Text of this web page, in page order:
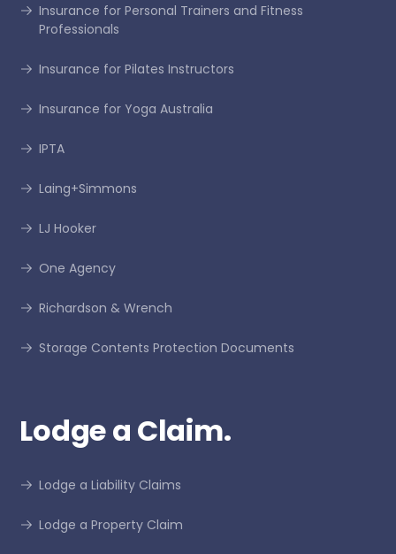
Insurance for Personal Trainers and Fitness
Professionals
Insurance for Pilates Instructors
Insurance for Yoga Australia
IPTA
Laing+Simmons
LJ Hooker
One Agency
Richardson & Wrench
Storage Contents Protection Documents
Lodge a Claim.
Lodge a Liability Claims
Lodge a Property Claim